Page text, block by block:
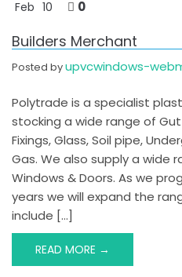
Feb 10 0
Builders Merchant
Posted byupvcwindows-
Polytrade is a specialist
stocking a wide range of
Fixings, Glass, Soil pipe,
Gas. We also supply a wide
Windows & Doors. As we
years we will expand the
include […]
READ MORE →